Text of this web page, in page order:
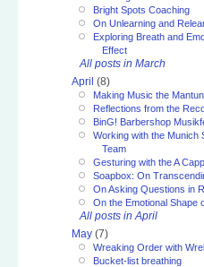
Bright Spots Coaching
On Unlearning and
Exploring Breath and
Effect
All posts in March
April (8)
Making Music the
Reflections from the
BinG! Barbershop
Working with the Munich
Team
Gesturing with the A
Soapbox: On
On Asking Questions in
On the Emotional Shape
All posts in April
May (7)
Wreaking Order with
Bucket-list breathing